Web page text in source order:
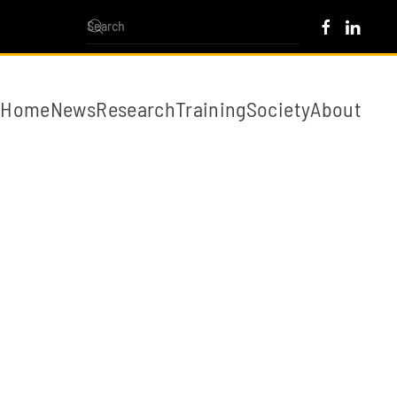
HomeNewsResearchTrainingSocietyAbout